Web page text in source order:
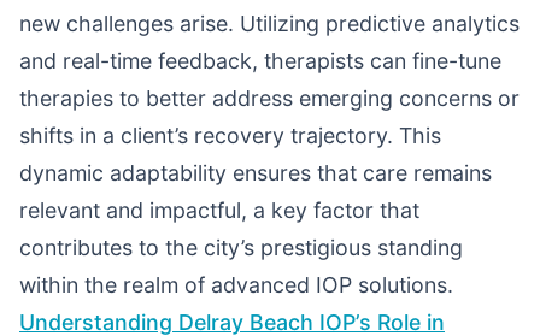
new challenges arise. Utilizing predictive analytics
and real-time feedback, therapists can fine-tune
therapies to better address emerging concerns or
shifts in a client’s recovery trajectory. This
dynamic adaptability ensures that care remains
relevant and impactful, a key factor that
contributes to the city’s prestigious standing
within the realm of advanced IOP solutions.
Understanding Delray Beach IOP’s Role in